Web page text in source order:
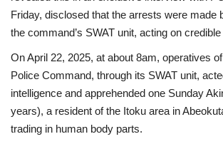
Friday, disclosed that the arrests were made
the command’s SWAT unit, acting on
On April 22, 2025, at about 8am, operatives
Police Command, through its SWAT unit,
intelligence and apprehended one Sunday
years), a resident of the Itoku area in
trading in human body parts.